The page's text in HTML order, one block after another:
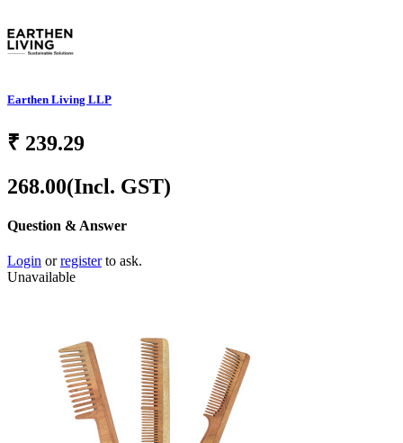
Earthen Living LLP
₹ 239.29
268.00(Incl. GST)
Question & Answer
Login orregisterto ask.
Unavailable